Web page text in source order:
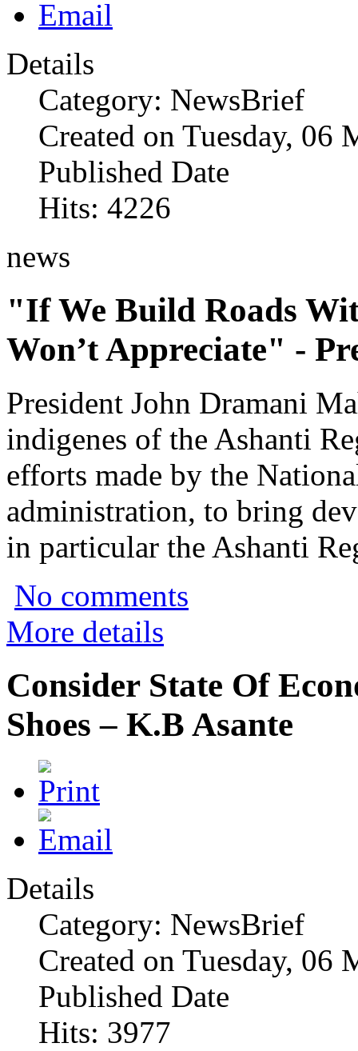
Details
Category: NewsBrief
Created on Tuesday, 06
Published Date
Hits: 4226
news
"If We Build Roads
Won’t Appreciate" -
President John Dramani
indigenes of the Ashanti
efforts made by the
administration, to bring
in particular the Ashanti
No comments
More details
Consider State Of
Shoes – K.B Asante
Details
Category: NewsBrief
Created on Tuesday, 06
Published Date
Hits: 3977